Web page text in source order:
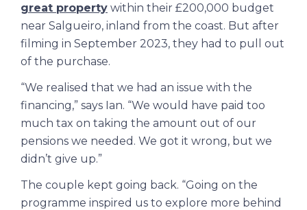
great property within their £200,000 budget
near Salgueiro, inland from the coast. But after
filming in September 2023, they had to pull out
of the purchase.
“We realised that we had an issue with the
financing,” says Ian. “We would have paid too
much tax on taking the amount out of our
pensions we needed. We got it wrong, but we
didn’t give up.”
The couple kept going back. “Going on the
programme inspired us to explore more behind